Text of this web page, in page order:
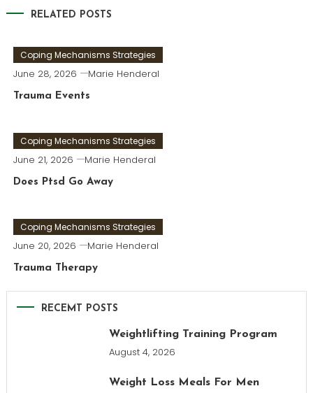
RELATED POSTS
Coping Mechanisms Strategies
June 28, 2026 Marie Henderal
Trauma Events
Coping Mechanisms Strategies
June 21, 2026 Marie Henderal
Does Ptsd Go Away
Coping Mechanisms Strategies
June 20, 2026 Marie Henderal
Trauma Therapy
RECEMT POSTS
Weightlifting Training Program
August 4, 2026
Weight Loss Meals For Men